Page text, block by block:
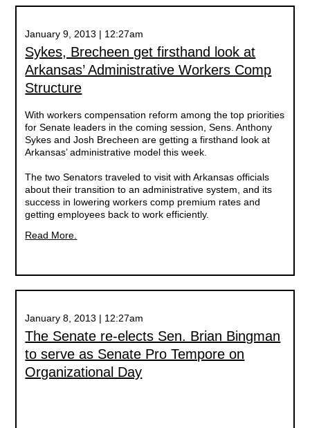
January 9, 2013 | 12:27am
Sykes, Brecheen get firsthand look at
Arkansas’ Administrative Workers Comp
Structure
With workers compensation reform among the top priorities
for Senate leaders in the coming session, Sens. Anthony
Sykes and Josh Brecheen are getting a firsthand look at
Arkansas’ administrative model this week.
The two Senators traveled to visit with Arkansas officials
about their transition to an administrative system, and its
success in lowering workers comp premium rates and
getting employees back to work efficiently.
Read More.
January 8, 2013 | 12:27am
The Senate re-elects Sen. Brian Bingman
to serve as Senate Pro Tempore on
Organizational Day